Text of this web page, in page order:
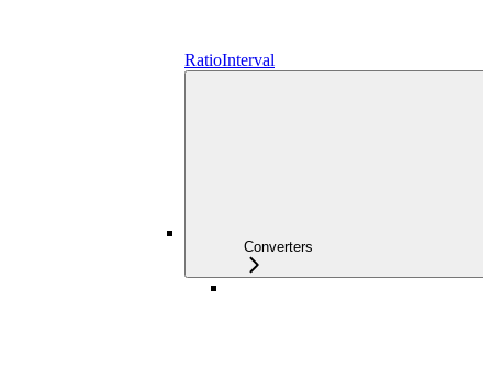
RatioInterval
Converters